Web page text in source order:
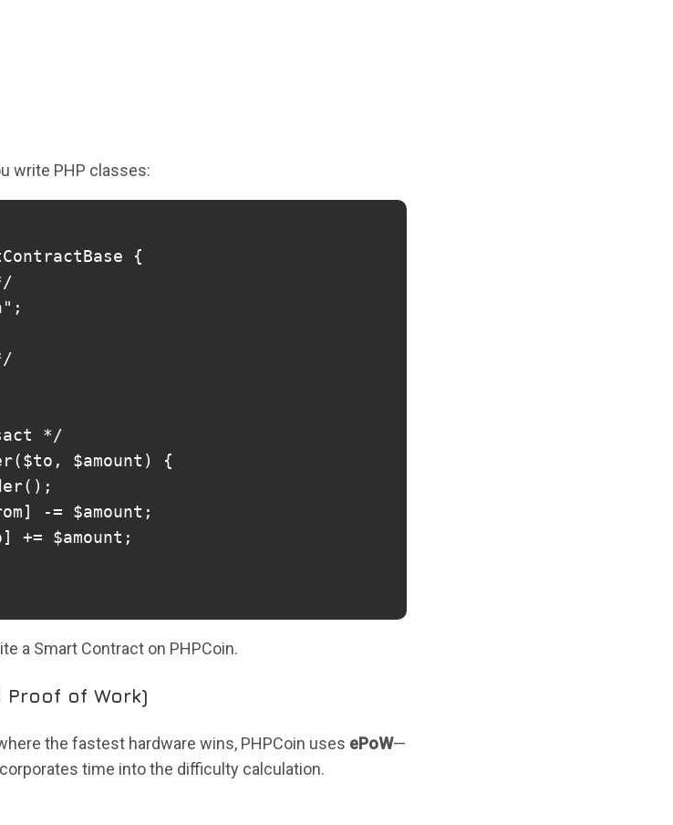
write PHP classes:
{
*/
$amount) {
-= $amount;
+= $amount;
a Smart Contract on PHPCoin.
Proof of Work)
the fastest hardware wins, PHPCoin uses ePoW—
time into the difficulty calculation.